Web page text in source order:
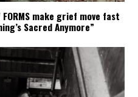
make grief move fast
Sacred Anymore”